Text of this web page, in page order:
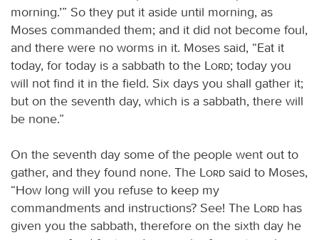
morning.’” So they put it aside until morning, as
Moses commanded them; and it did not become foul,
and there were no worms in it. Moses said, “Eat it
today, for today is a sabbath to the
Lord; today you
will not find it in the field. Six days you shall gather it;
but on the seventh day, which is a sabbath, there will
be none.”
On the seventh day some of the people went out to
gather, and they found none. The
Lord said to Moses,
“How long will you refuse to keep my
commandments and instructions? See! The
Lord has
given you the sabbath, therefore on the sixth day he